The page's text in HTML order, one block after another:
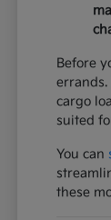
Before
errands.
cargo
suited
You can
these